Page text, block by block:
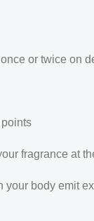
or twice on
fragrance at
your body emit